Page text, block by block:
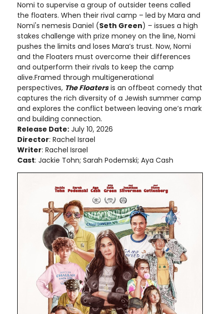
Nomi to supervise a group of outsider teens called
the floaters. When their rival camp – led by Mara and
Nomi's nemesis Daniel (Seth Green) – issues a high
stakes challenge with prize money on the line, Nomi
pushes the limits and loses Mara’s trust. Now, Nomi
and the Floaters must overcome their differences
and outperform their rivals to keep the camp
alive.Framed through multigenerational
perspectives, The Floatersis an offbeat comedy that
captures the rich diversity of a Jewish summer camp
and explores the conflict between leaving one’s mark
and building connection.
Release Date: July 10, 2026
Director: Rachel Israel
Writer: Rachel Israel
Cast: Jackie Tohn; Sarah Podemski; Aya Cash